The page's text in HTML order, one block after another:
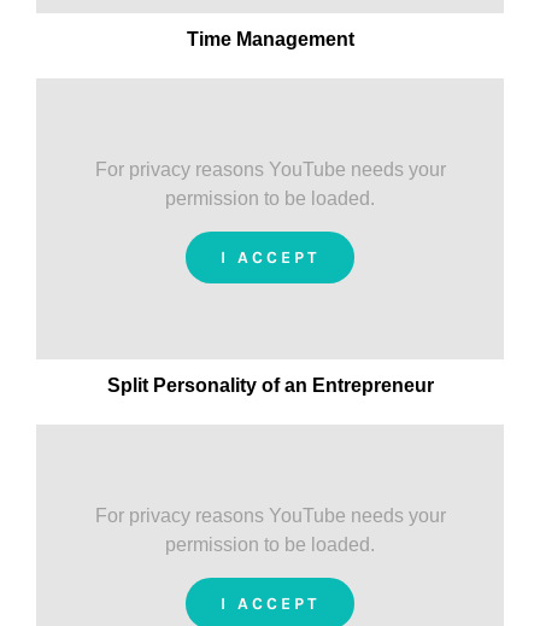
Time Management
For privacy reasons YouTube needs your
permission to be loaded.
I ACCEPT
Split Personality of an Entrepreneur
For privacy reasons YouTube needs your
permission to be loaded.
I ACCEPT